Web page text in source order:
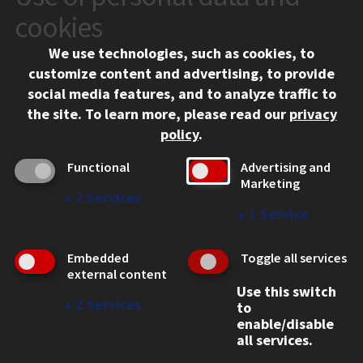
10 West 35th Street
Chicago, IL 60616
312.567.3000
Contact Us
Social Media Links
Facebook
Instagram
LinkedIn
Twitter
YouTube
CAMPUS
Emergency Information
Employment
WEB LINKS
cookies
We use technologies, such as cookies, to
customize content and advertising, to provide
social media features, and to analyze traffic to
the site. To learn more, please read our privacy
policy.
Functional
↓ 2 Services
Advertising and
Marketing
↓ 1 Service
Embedded
external content
↓ 2 Services
Toggle all services
Use this switch
to
enable/disable
all services.